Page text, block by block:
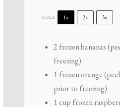
SCALE 1x 2x 3x
2 frozen bananas
freezing)
1 frozen orange
prior to freezing)
1 cup frozen